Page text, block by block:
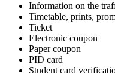
Information on the
Timetable, prints,
Ticket
Electronic coupon
Paper coupon
PID card
Student card